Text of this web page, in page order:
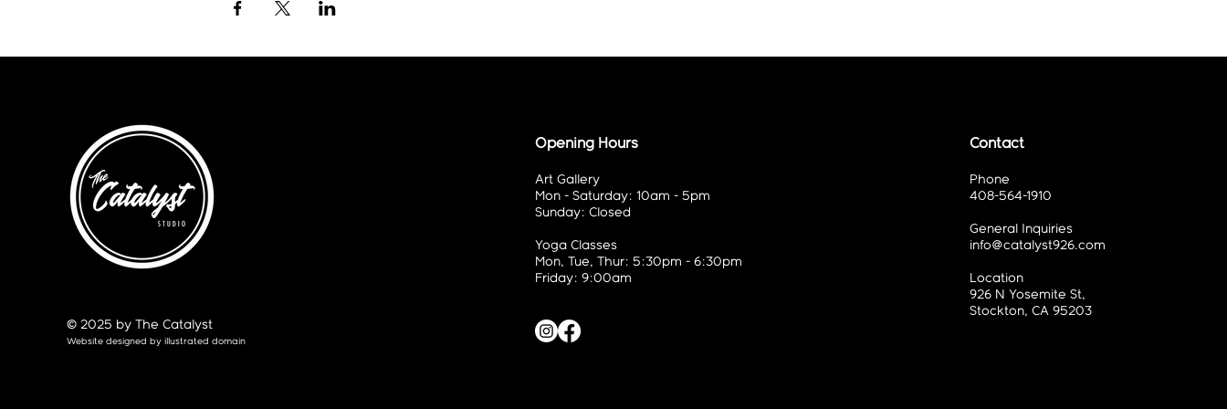
© 2025 by The Catalyst
Website designed by illustrated domain
Opening Hours
Art Gallery
Mon - Saturday: 10am - 5pm
Sunday: Closed
Yoga Classes
Mon, Tue, Thur: 5:30pm - 6:30pm
Friday: 9:00am
Contact
Phone
408-564-1910
General Inquiries
info@catalyst926.com
Location
926 N Yosemite St,
Stockton, CA 95203